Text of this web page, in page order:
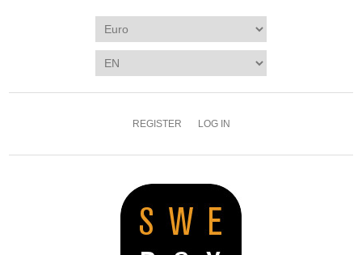
REGISTER LOG IN